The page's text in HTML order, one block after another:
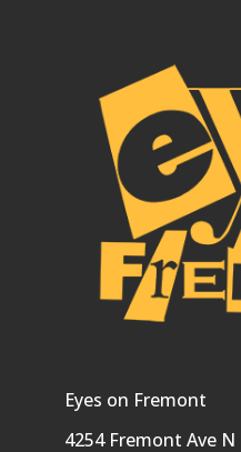
Eyes on Fremont
4254 Fremont Ave N